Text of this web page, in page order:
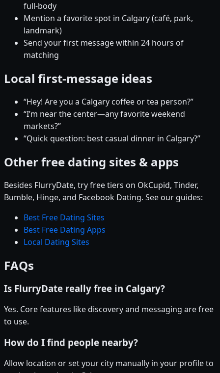
full-body
Mention a favorite spot in Calgary (café, park,
landmark)
Send your first message within 24 hours of
matching
Local first-message ideas
“Hey! Are you a Calgary coffee or tea person?”
“I’m near the center—any favorite weekend
markets?”
“Quick question: best casual dinner in Calgary?”
Other free dating sites & apps
Besides FlurryDate, try free tiers on OkCupid, Tinder,
Bumble, Hinge, and Facebook Dating. See our guides:
Best Free Dating Sites
Best Free Dating Apps
Local Dating Sites
FAQs
Is FlurryDate really free in Calgary?
Yes. Core features like discovery and messaging are free
to use.
How do I find people nearby?
Allow location or set your city manually in your profile to